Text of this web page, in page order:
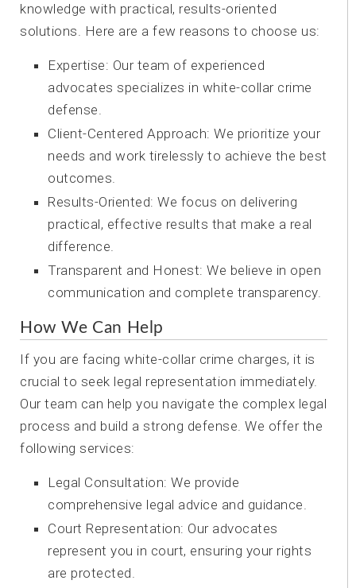
knowledge with practical, results-oriented
solutions. Here are a few reasons to choose us:
Expertise: Our team of experienced
advocates specializes in white-collar crime
defense.
Client-Centered Approach: We prioritize your
needs and work tirelessly to achieve the best
outcomes.
Results-Oriented: We focus on delivering
practical, effective results that make a real
difference.
Transparent and Honest: We believe in open
communication and complete transparency.
How We Can Help
If you are facing white-collar crime charges, it is
crucial to seek legal representation immediately.
Our team can help you navigate the complex legal
process and build a strong defense. We offer the
following services:
Legal Consultation: We provide
comprehensive legal advice and guidance.
Court Representation: Our advocates
represent you in court, ensuring your rights
are protected.